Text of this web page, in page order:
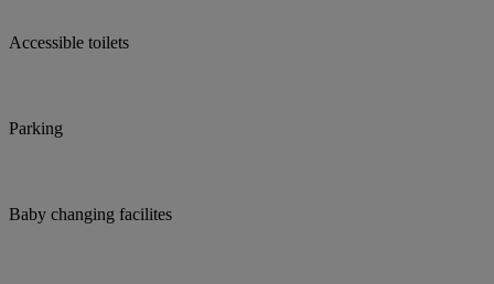
Accessible toilets
Parking
Baby changing facilites